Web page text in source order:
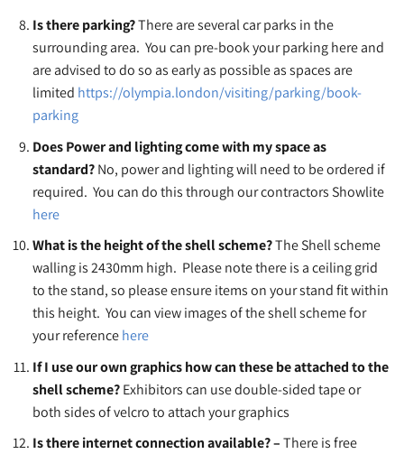
Is there parking?There are several car parks in the
surrounding area. You can pre-book your parking here and
are advised to do so as early as possible as spaces are
limited https://olympia.london/visiting/parking/book-
parking
Does Power and lighting come with my space as
standard?No, power and lighting will need to be ordered if
required. You can do this through our contractors Showlite
here
What is the height of the shell scheme?The Shell scheme
walling is 2430mm high. Please note there is a ceiling grid
to the stand, so please ensure items on your stand fit within
this height. You can view images of the shell scheme for
your referencehere
If I use our own graphics how can these be attached to the
shell scheme?Exhibitors can use double-sided tape or
both sides of velcro to attach your graphics
Is there internet connection available? –There is free